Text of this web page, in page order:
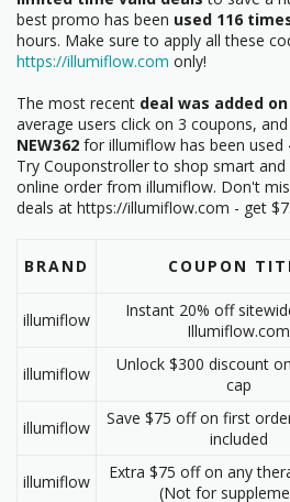
best promo has been used 116
hours. Make sure to apply all these
https://illumiflow.com only!
The most recent deal was added
average users click on 3 coupons,
NEW362 for illumiflow has been used
Try Couponstroller to shop smart
online order from illumiflow. Don't
deals at https://illumiflow.com - get
BRAND COUPON
illumiflow
Instant 20% off
Illumiflow.com
illumiflow
Unlock $300 discount
cap
illumiflow
Save $75 off on first
included
illumiflow
Extra $75 off on any
(Not for